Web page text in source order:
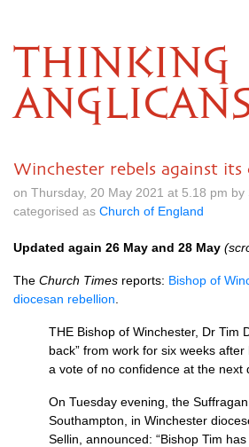
THINKING
Winchester rebels against its
on Thursday, 20 May 2021 at 5.18 pm by
categorised as Church of England
Updated again 26 May and 28 May
The Church Times reports: Bishop of
diocesan rebellion
THE Bishop of Winchester, Dr Tim
back” from work for six weeks
a vote of no confidence at the next
On Tuesday evening, the
Southampton, in Winchester
Sellin, announced: “Bishop Tim